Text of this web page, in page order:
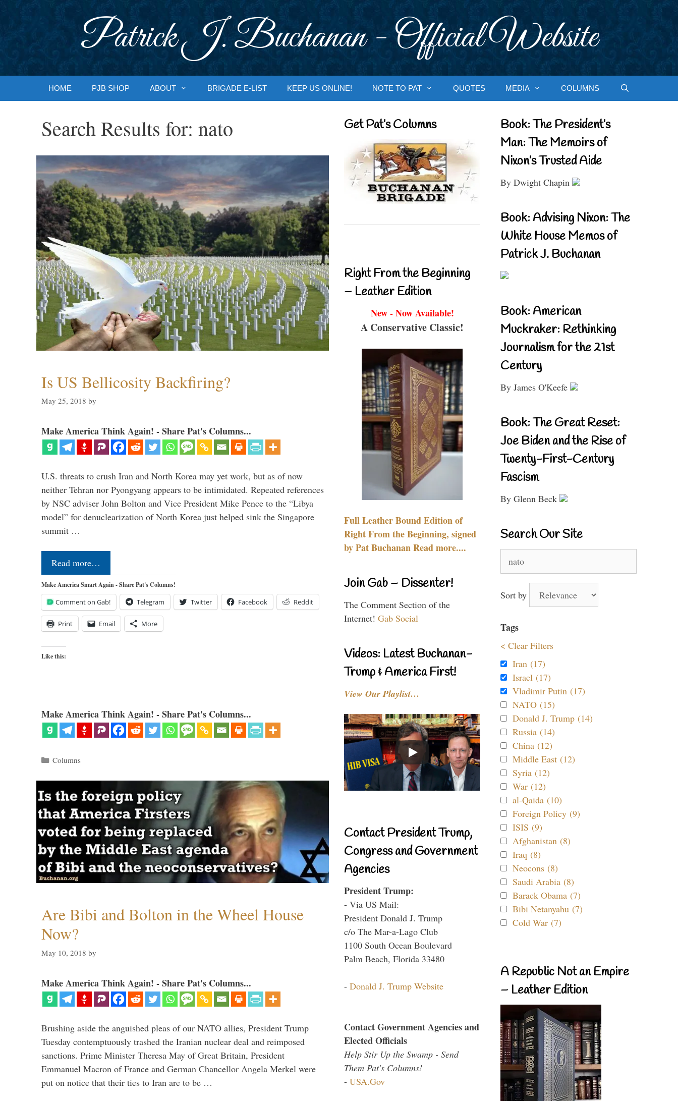
Patrick J. Buchanan - Official Website
HOME PJB SHOP ABOUT BRIGADE E-LIST KEEP US ONLINE! NOTE TO PAT QUOTES MEDIA COLUMNS
Search Results for: nato
Is US Bellicosity Backfiring?
May 25, 2018 by
Make America Think Again! - Share Pat's Columns...
U.S. threats to crush Iran and North Korea may yet work, but as of now
neither Tehran nor Pyongyang appears to be intimidated. Repeated references
by NSC adviser John Bolton and Vice President Mike Pence to the “Libya
model” for denuclearization of North Korea just helped sink the Singapore
summit …
Read more…
Make America Smart Again - Share Pat's Columns!
Comment on Gab! Telegram Twitter Facebook Reddit
Print Email More
Like this:
Make America Think Again! - Share Pat's Columns...
Categories
Columns
Are Bibi and Bolton in the Wheel House
Now?
May 10, 2018 by
Make America Think Again! - Share Pat's Columns...
Brushing aside the anguished pleas of our NATO allies, President Trump
Tuesday contemptuously trashed the Iranian nuclear deal and reimposed
sanctions. Prime Minister Theresa May of Great Britain, President
Emmanuel Macron of France and German Chancellor Angela Merkel were
put on notice that their ties to Iran are to be …
Get Pat’s Columns
Right From the Beginning
– Leather Edition
New - Now Available!
A Conservative Classic!
Full Leather Bound Edition of
Right From the Beginning, signed
by Pat Buchanan Read more....
Join Gab – Dissenter!
The Comment Section of the
Internet! Gab Social
Videos: Latest Buchanan-
Trump & America First!
View Our Playlist…
Contact President Trump,
Congress and Government
Agencies
President Trump:
- Via US Mail:
President Donald J. Trump
c/o The Mar-a-Lago Club
1100 South Ocean Boulevard
Palm Beach, Florida 33480
- Donald J. Trump Website
Contact Government Agencies and
Elected Officials
Help Stir Up the Swamp - Send
Them Pat's Columns!
- USA.Gov
Book: The President’s
Man: The Memoirs of
Nixon’s Trusted Aide
By Dwight Chapin
Book: Advising Nixon: The
White House Memos of
Patrick J. Buchanan
Book: American
Muckraker: Rethinking
Journalism for the 21st
Century
By James O'Keefe
Book: The Great Reset:
Joe Biden and the Rise of
Twenty-First-Century
Fascism
By Glenn Beck
Search Our Site
for:
Sort by
Tags
< Clear Filters
Iran (17)
Israel (17)
Vladimir Putin (17)
NATO (15)
Donald J. Trump (14)
Russia (14)
China (12)
Middle East (12)
Syria (12)
War (12)
al-Qaida (10)
Foreign Policy (9)
ISIS (9)
Afghanistan (8)
Iraq (8)
Neocons (8)
Saudi Arabia (8)
Barack Obama (7)
Bibi Netanyahu (7)
Cold War (7)
A Republic Not an Empire
– Leather Edition